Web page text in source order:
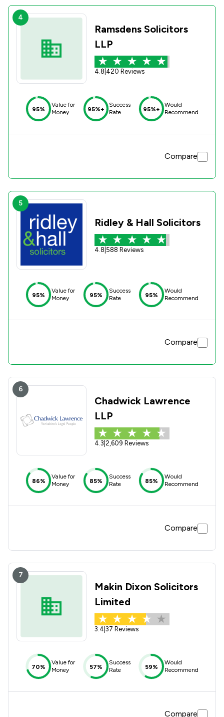
4
Ramsdens Solicitors
LLP
4.8 420 Reviews
95%
Value for
Money
95%+
Success
Rate
95%+
Would
Recommend
Compare
5
Ridley & Hall Solicitors
4.8 588 Reviews
95%
Value for
Money
95%
Success
Rate
95%
Would
Recommend
Compare
6
Chadwick Lawrence
LLP
4.3 2,609 Reviews
86%
Value for
Money
85%
Success
Rate
85%
Would
Recommend
Compare
7
Makin Dixon Solicitors
Limited
3.4 37 Reviews
70%
Value for
Money
57%
Success
Rate
59%
Would
Recommend
Compare